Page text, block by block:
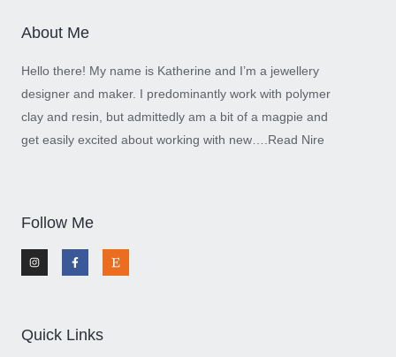
About Me
Hello there! My name is Katherine and I’m a jewellery
designer and maker. I predominantly work with polymer
clay and resin, but admittedly am a bit of a magpie and
get easily excited about working with new…. Read Nire
Follow Me
n
s
t
m
a
c
e
-
f
t
s
y
Quick Links